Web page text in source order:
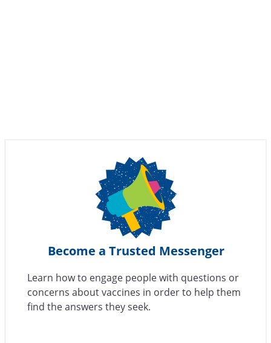
Become a Trusted Messenger
Learn how to engage people with questions or
concerns about vaccines in order to help them
find the answers they seek.